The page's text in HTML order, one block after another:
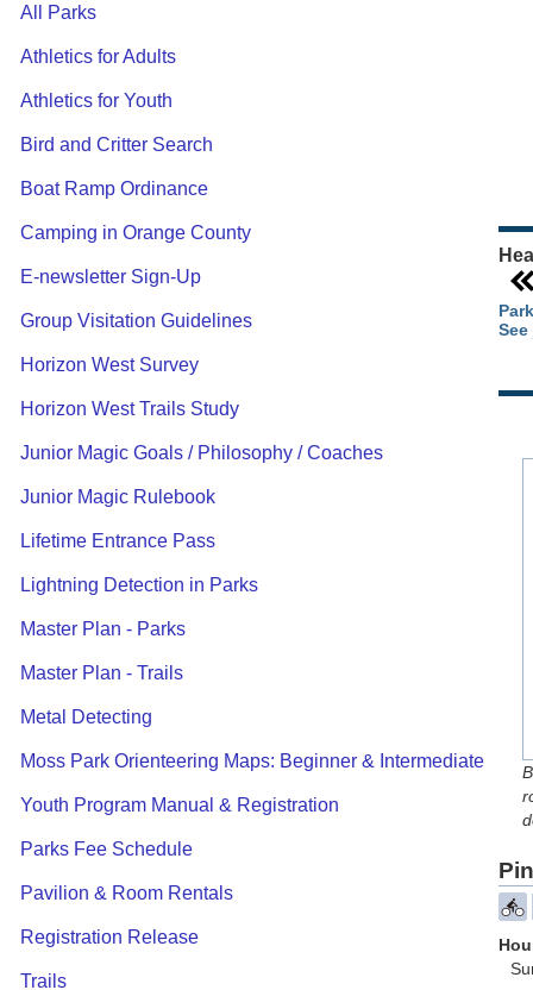
All Parks
Athletics for Adults
Athletics for Youth
Bird and Critter Search
Boat Ramp Ordinance
Camping in Orange County
E-newsletter Sign-Up
Group Visitation Guidelines
Horizon West Survey
Horizon West Trails Study
Junior Magic Goals / Philosophy / Coaches
Junior Magic Rulebook
Lifetime Entrance Pass
Lightning Detection in Parks
Master Plan - Parks
Master Plan - Trails
Metal Detecting
Moss Park Orienteering Maps: Beginner & Intermediate
Youth Program Manual & Registration
Parks Fee Schedule
Pavilion & Room Rentals
Registration Release
Trails